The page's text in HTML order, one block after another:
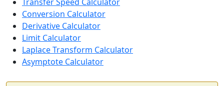
Conversion Calculator
Derivative Calculator
Limit Calculator
Laplace Transform Calculator
Asymptote Calculator